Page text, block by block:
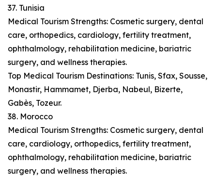
37. Tunisia
Medical Tourism Strengths: Cosmetic surgery, dental
care, orthopedics, cardiology, fertility treatment,
ophthalmology, rehabilitation medicine, bariatric
surgery, and wellness therapies.
Top Medical Tourism Destinations: Tunis, Sfax, Sousse,
Monastir, Hammamet, Djerba, Nabeul, Bizerte,
Gabès, Tozeur.
38. Morocco
Medical Tourism Strengths: Cosmetic surgery, dental
care, cardiology, orthopedics, fertility treatment,
ophthalmology, rehabilitation medicine, bariatric
surgery, and wellness therapies.